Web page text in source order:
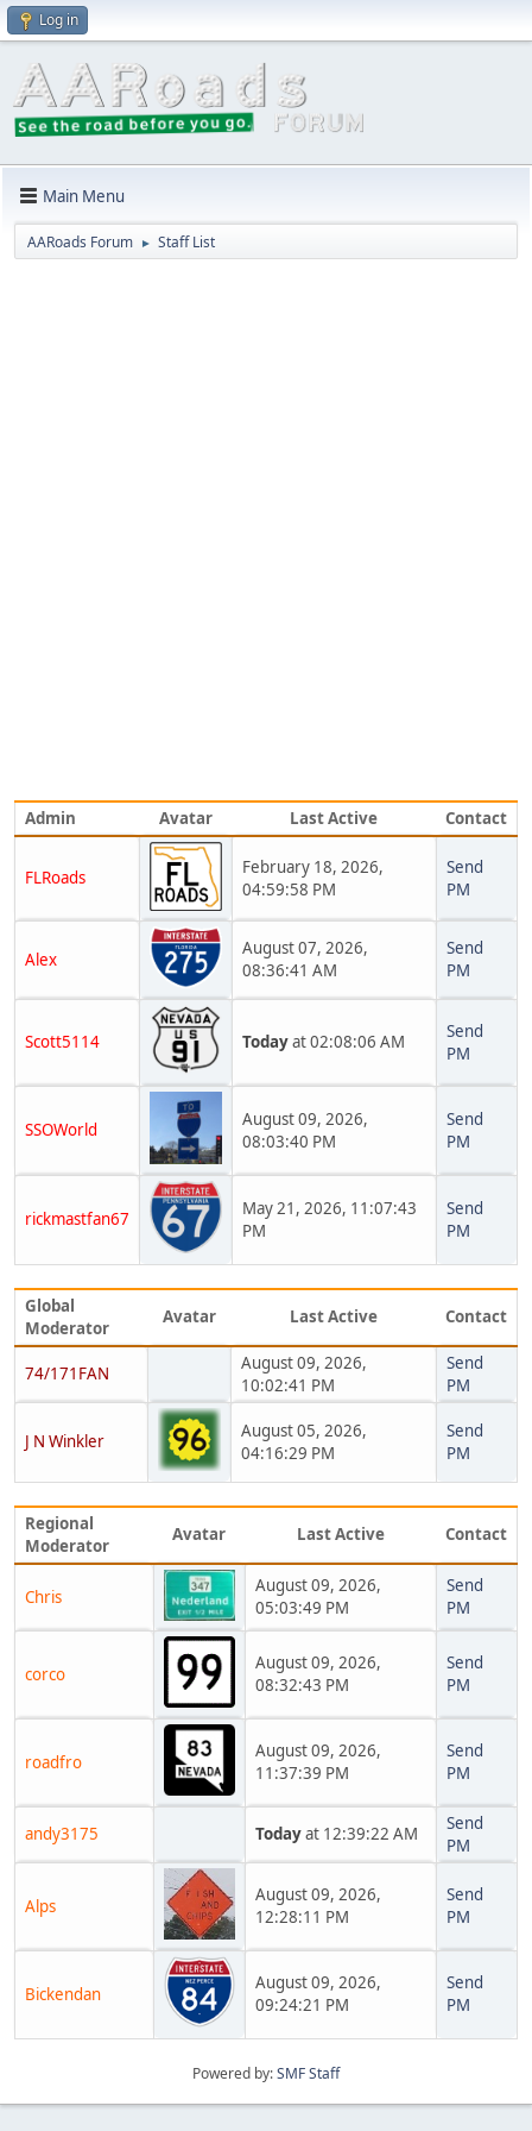
Log in
Main Menu
AARoads Forum ► Staff List
Admin Avatar Last Active Contact
FLRoads
February 18, 2026,
04:59:58 PM
Send
PM
Alex
August 07, 2026,
08:36:41 AM
Send
PM
Scott5114 Todayat 02:08:06 AM
Send
PM
SSOWorld
August 09, 2026,
08:03:40 PM
Send
PM
rickmastfan67
May 21, 2026, 11:07:43
PM
Send
PM
Global
Moderator
Avatar Last Active Contact
74/171FAN
August 09, 2026,
10:02:41 PM
Send
PM
J N Winkler
August 05, 2026,
04:16:29 PM
Send
PM
Regional
Moderator
Avatar Last Active Contact
Chris
August 09, 2026,
05:03:49 PM
Send
PM
corco
August 09, 2026,
08:32:43 PM
Send
PM
roadfro
August 09, 2026,
11:37:39 PM
Send
PM
andy3175 Todayat 12:39:22 AM
Send
PM
Alps
August 09, 2026,
12:28:11 PM
Send
PM
Bickendan
August 09, 2026,
09:24:21 PM
Send
PM
Powered by:SMF Staff